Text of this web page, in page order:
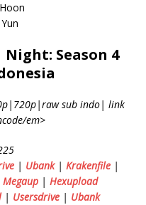
Night: Season 4
sub indo| link
em>
| Ubank| Krakenfile |
Megaup| Hexupload
| Usersdrive| Ubank